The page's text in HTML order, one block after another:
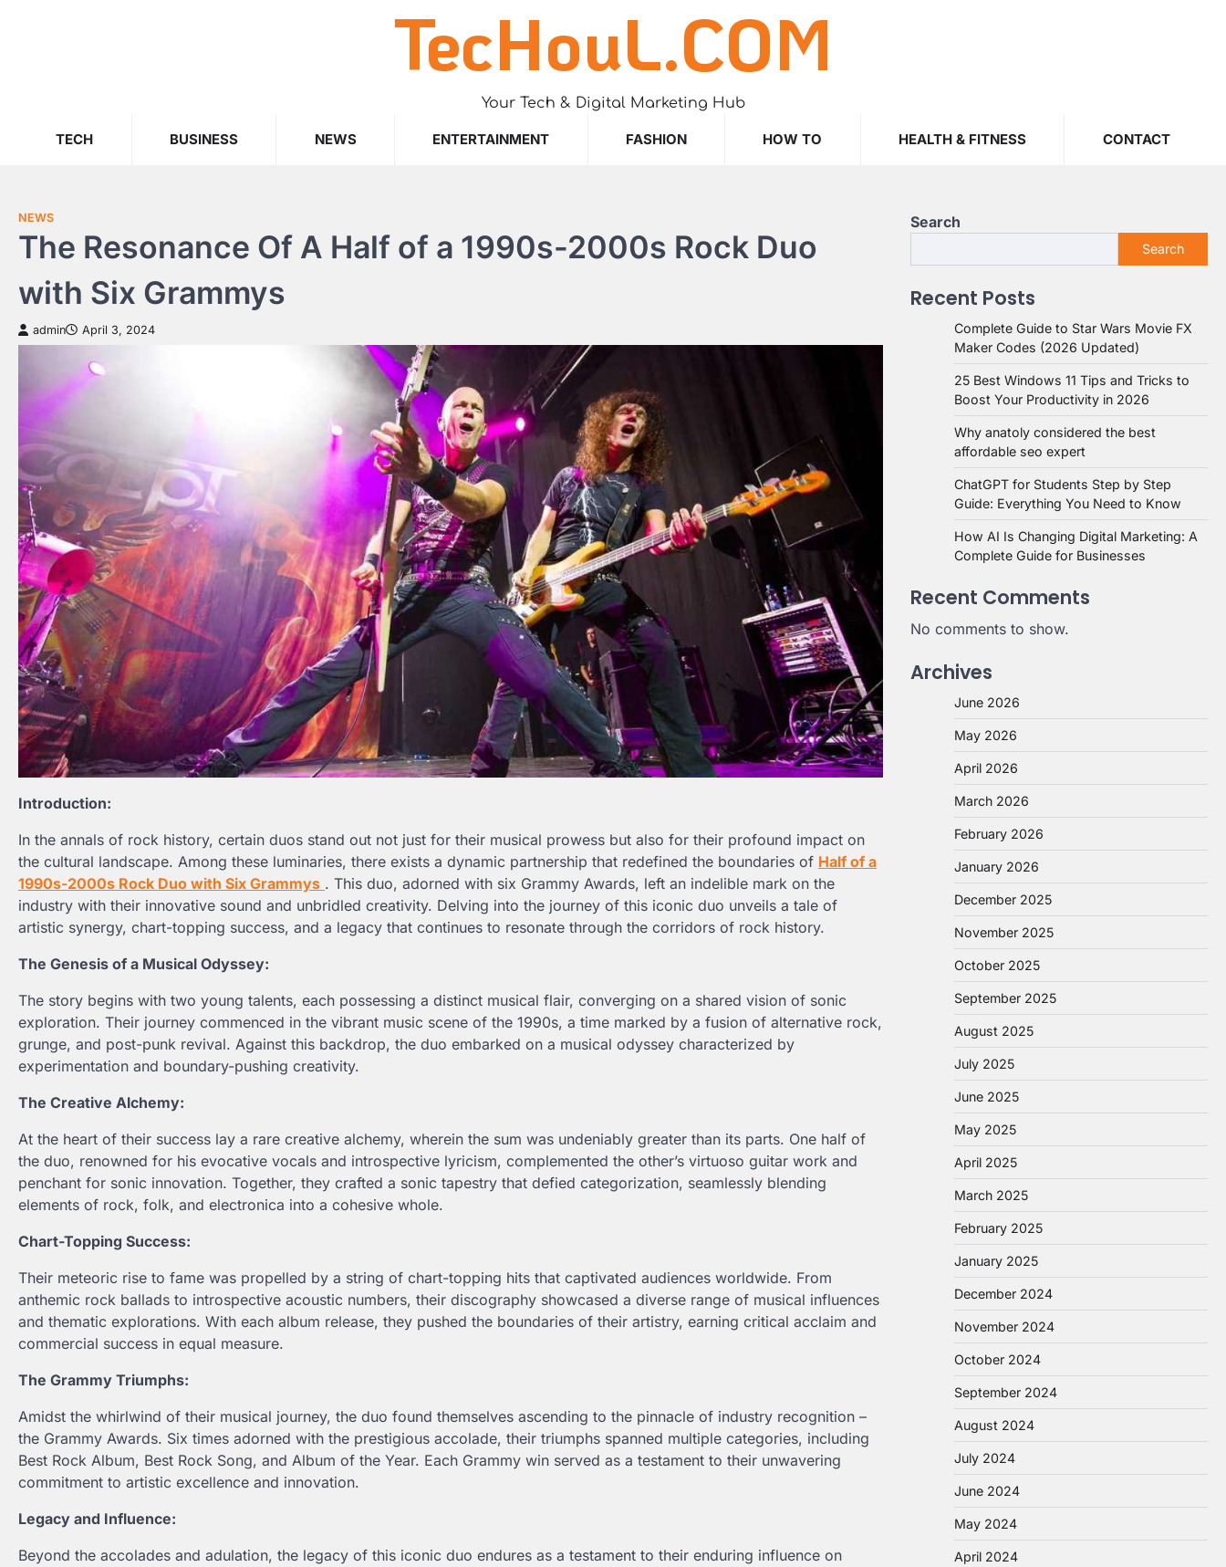
TecHouL.COM
Your Tech & Digital Marketing Hub
TECH BUSINESS NEWS ENTERTAINMENT FASHION HOW TO HEALTH & FITNESS CONTACT
NEWS
The Resonance Of A Half of a 1990s-2000s Rock Duo
with Six Grammys
admin April 3, 2024
Introduction:
In the annals of rock history, certain duos stand out not just for their musical prowess but also for their profound impact on
the cultural landscape. Among these luminaries, there exists a dynamic partnership that redefined the boundaries of Half of a
1990s-2000s Rock Duo with Six Grammys . This duo, adorned with six Grammy Awards, left an indelible mark on the
industry with their innovative sound and unbridled creativity. Delving into the journey of this iconic duo unveils a tale of
artistic synergy, chart-topping success, and a legacy that continues to resonate through the corridors of rock history.
The Genesis of a Musical Odyssey:
The story begins with two young talents, each possessing a distinct musical flair, converging on a shared vision of sonic
exploration. Their journey commenced in the vibrant music scene of the 1990s, a time marked by a fusion of alternative rock,
grunge, and post-punk revival. Against this backdrop, the duo embarked on a musical odyssey characterized by
experimentation and boundary-pushing creativity.
The Creative Alchemy:
At the heart of their success lay a rare creative alchemy, wherein the sum was undeniably greater than its parts. One half of
the duo, renowned for his evocative vocals and introspective lyricism, complemented the other’s virtuoso guitar work and
penchant for sonic innovation. Together, they crafted a sonic tapestry that defied categorization, seamlessly blending
elements of rock, folk, and electronica into a cohesive whole.
Chart-Topping Success:
Their meteoric rise to fame was propelled by a string of chart-topping hits that captivated audiences worldwide. From
anthemic rock ballads to introspective acoustic numbers, their discography showcased a diverse range of musical influences
and thematic explorations. With each album release, they pushed the boundaries of their artistry, earning critical acclaim and
commercial success in equal measure.
The Grammy Triumphs:
Amidst the whirlwind of their musical journey, the duo found themselves ascending to the pinnacle of industry recognition –
the Grammy Awards. Six times adorned with the prestigious accolade, their triumphs spanned multiple categories, including
Best Rock Album, Best Rock Song, and Album of the Year. Each Grammy win served as a testament to their unwavering
commitment to artistic excellence and innovation.
Legacy and Influence:
Beyond the accolades and adulation, the legacy of this iconic duo endures as a testament to their enduring influence on
Search
Search
Recent Posts
Complete Guide to Star Wars Movie FX
Maker Codes (2026 Updated)
25 Best Windows 11 Tips and Tricks to
Boost Your Productivity in 2026
Why anatoly considered the best
affordable seo expert
ChatGPT for Students Step by Step
Guide: Everything You Need to Know
How AI Is Changing Digital Marketing: A
Complete Guide for Businesses
Recent Comments
No comments to show.
Archives
June 2026
May 2026
April 2026
March 2026
February 2026
January 2026
December 2025
November 2025
October 2025
September 2025
August 2025
July 2025
June 2025
May 2025
April 2025
March 2025
February 2025
January 2025
December 2024
November 2024
October 2024
September 2024
August 2024
July 2024
June 2024
May 2024
April 2024